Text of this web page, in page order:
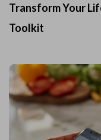
Transform Your
Toolkit